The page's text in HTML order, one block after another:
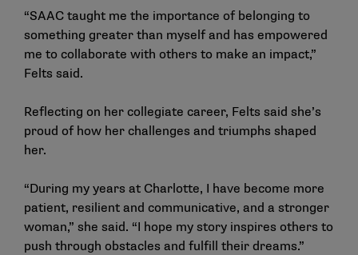
“SAAC taught me the importance of belonging to
something greater than myself and has empowered
me to collaborate with others to make an impact,”
Felts said.
Reflecting on her collegiate career, Felts said she’s
proud of how her challenges and triumphs shaped
her.
“During my years at Charlotte, I have become more
patient, resilient and communicative, and a stronger
woman,” she said. “I hope my story inspires others to
push through obstacles and fulfill their dreams.”